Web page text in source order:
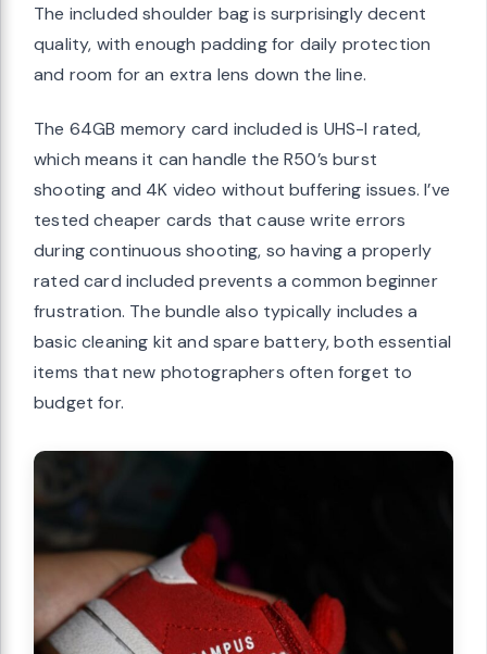
The included shoulder bag is surprisingly decent
quality, with enough padding for daily protection
and room for an extra lens down the line.
The 64GB memory card included is UHS-I rated,
which means it can handle the R50’s burst
shooting and 4K video without buffering issues. I’ve
tested cheaper cards that cause write errors
during continuous shooting, so having a properly
rated card included prevents a common beginner
frustration. The bundle also typically includes a
basic cleaning kit and spare battery, both essential
items that new photographers often forget to
budget for.